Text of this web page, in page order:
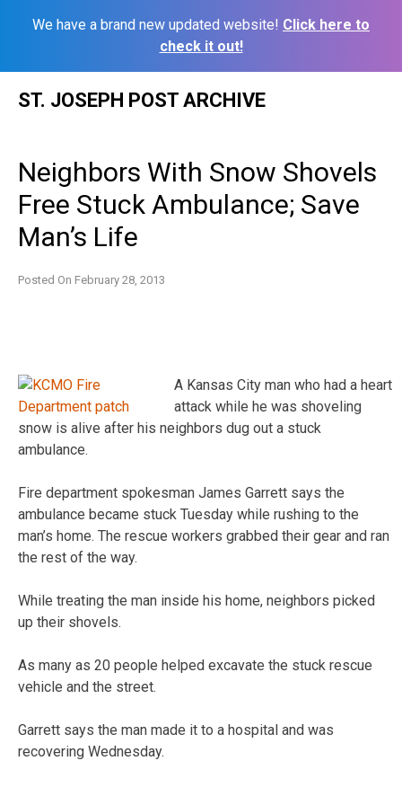
We have a brand new updated website! Click here to
check it out!
ST. JOSEPH POST ARCHIVE
Neighbors With Snow Shovels
Free Stuck Ambulance; Save
Man’s Life
Posted On February 28, 2013
A Kansas City man who had a heart
attack while he was shoveling
snow is alive after his neighbors dug out a stuck
ambulance.
Fire department spokesman James Garrett says the
ambulance became stuck Tuesday while rushing to the
man’s home. The rescue workers grabbed their gear and ran
the rest of the way.
While treating the man inside his home, neighbors picked
up their shovels.
As many as 20 people helped excavate the stuck rescue
vehicle and the street.
Garrett says the man made it to a hospital and was
recovering Wednesday.